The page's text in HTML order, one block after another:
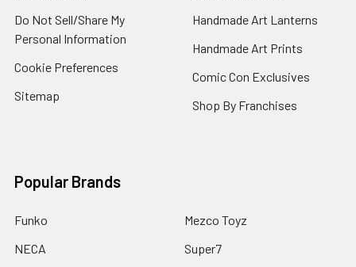
Do Not Sell/Share My
Personal Information
Cookie Preferences
Sitemap
Handmade Art Lanterns
Handmade Art Prints
Comic Con Exclusives
Shop By Franchises
Popular Brands
Funko
NECA
Mezco Toyz
Super7